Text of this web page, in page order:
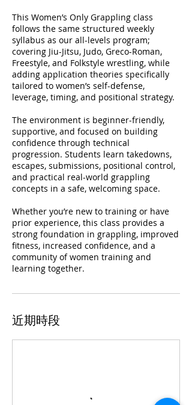
This Women’s Only Grappling class
follows the same structured weekly
syllabus as our all-levels program;
covering Jiu-Jitsu, Judo, Greco-Roman,
Freestyle, and Folkstyle wrestling, while
adding application theories specifically
tailored to women’s self-defense,
leverage, timing, and positional strategy.
The environment is beginner-friendly,
supportive, and focused on building
confidence through technical
progression. Students learn takedowns,
escapes, submissions, positional control,
and practical real-world grappling
concepts in a safe, welcoming space.
Whether you’re new to training or have
prior experience, this class provides a
strong foundation in grappling, improved
fitness, increased confidence, and a
community of women training and
learning together.
近期時段